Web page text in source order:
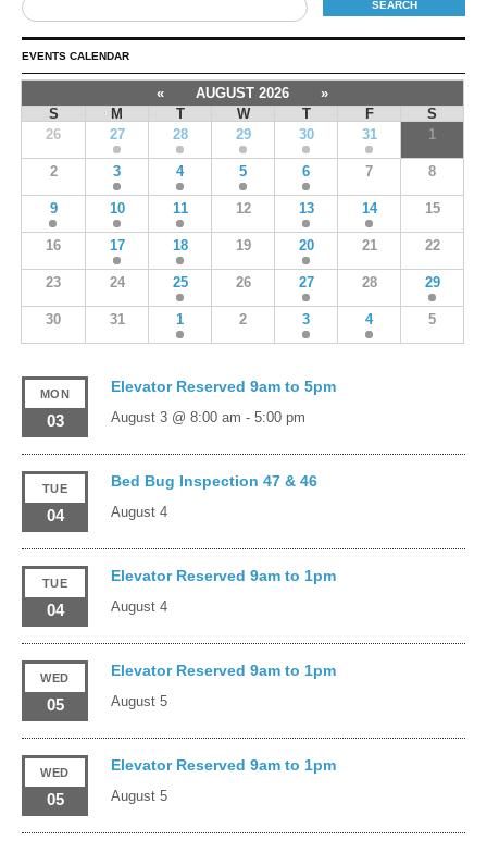
EVENTS CALENDAR
« AUGUST 2026
»
S
M T W T F
S
26
27 28 29 30 31 1
2 3 4 5 6 7 8
9 10 11 12 13 14 15
16 17 18 19 20 21 22
23 24 25 26 27 28 29
30 31 1 2 3 4 5
MON
03
Elevator Reserved 9am to 5pm
August 3 @ 8:00 am - 5:00 pm
TUE
04
Bed Bug Inspection 47 & 46
August 4
TUE
04
Elevator Reserved 9am to 1pm
August 4
WED
05
Elevator Reserved 9am to 1pm
August 5
WED
05
Elevator Reserved 9am to 1pm
August 5